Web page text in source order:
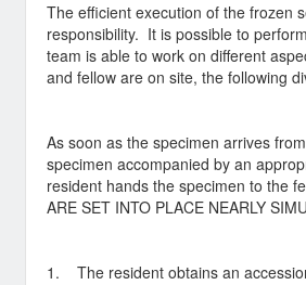
The efficient execution of the frozen
responsibility. It is possible to
team is able to work on different
and fellow are on site, the following
As soon as the specimen arrives
specimen accompanied by an
resident hands the specimen to the
ARE SET INTO PLACE NEARLY
1. The resident obtains an